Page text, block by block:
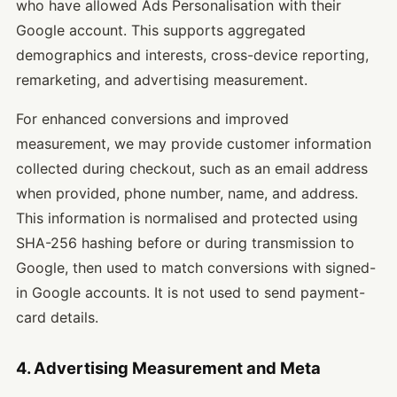
who have allowed Ads Personalisation with their
Google account. This supports aggregated
demographics and interests, cross-device reporting,
remarketing, and advertising measurement.
For enhanced conversions and improved
measurement, we may provide customer information
collected during checkout, such as an email address
when provided, phone number, name, and address.
This information is normalised and protected using
SHA-256 hashing before or during transmission to
Google, then used to match conversions with signed-
in Google accounts. It is not used to send payment-
card details.
4. Advertising Measurement and Meta